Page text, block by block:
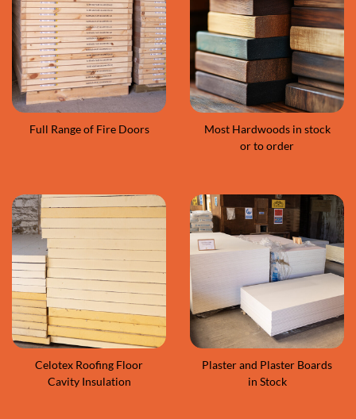
Full Range of Fire Doors
Most Hardwoods in stock
or to order
Celotex Roofing Floor
Cavity Insulation
Plaster and Plaster Boards
in Stock